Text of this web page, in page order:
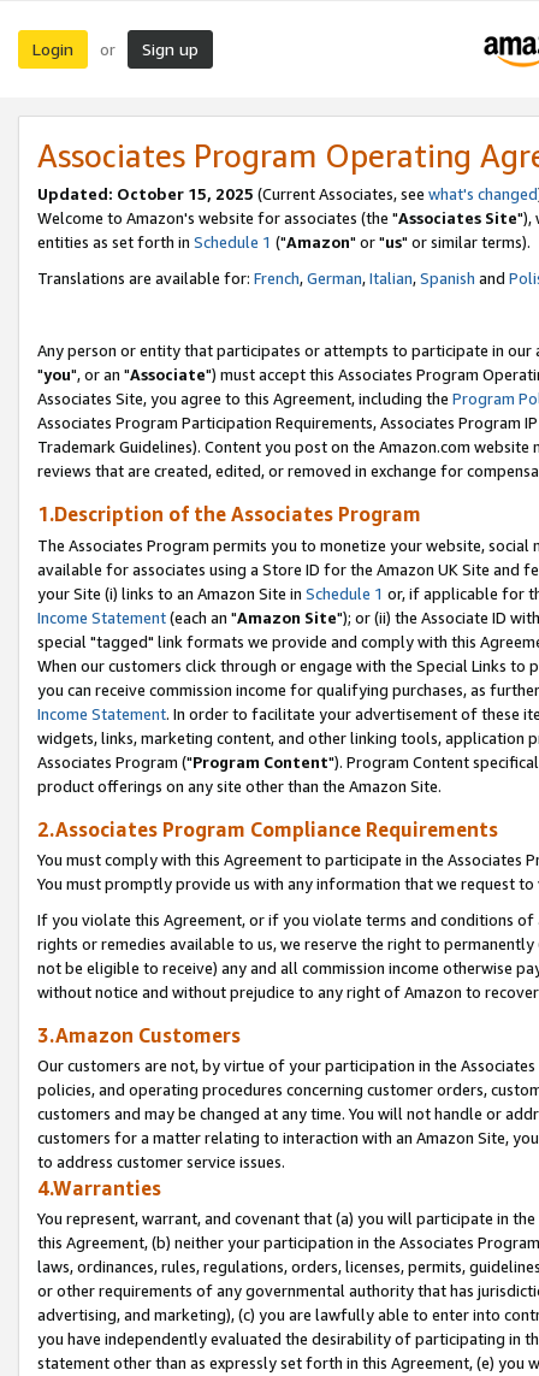
Login or Sign up
Associates Program Operating
Updated: October 15, 2025 (Current Associates, see what's changed
Welcome to Amazon's website for associates (the "Associates Site"),
entities as set forth in Schedule 1 ("Amazon" or "us" or similar terms).
Translations are available for: French,German,Italian,Spanish and
Any person or entity that participates or attempts to participate in our
"you", or an "Associate") must accept this Associates Program
Associates Site, you agree to this Agreement, including the Program
Associates Program Participation Requirements, Associates Program
Trademark Guidelines). Content you post on the Amazon.com
reviews that are created, edited, or removed in exchange for
1.Description of the Associates Program
The Associates Program permits you to monetize your website,
available for associates using a Store ID for the Amazon UK Site and
your Site (i) links to an Amazon Site in Schedule 1 or, if applicable for
Income Statement(each an "Amazon Site"); or (ii) the Associate ID
special "tagged" link formats we provide and comply with this
When our customers click through or engage with the Special Links
you can receive commission income for qualifying purchases, as
Income Statement. In order to facilitate your advertisement of these
widgets, links, marketing content, and other linking tools, application
Associates Program ("Program Content"). Program Content
product offerings on any site other than the Amazon Site.
2.Associates Program Compliance Requirements
You must comply with this Agreement to participate in the Associates
You must promptly provide us with any information that we request
If you violate this Agreement, or if you violate terms and conditions
rights or remedies available to us, we reserve the right to
not be eligible to receive) any and all commission income otherwise
without notice and without prejudice to any right of Amazon to
3.Amazon Customers
Our customers are not, by virtue of your participation in the
policies, and operating procedures concerning customer orders,
customers and may be changed at any time. You will not handle or
customers for a matter relating to interaction with an Amazon Site,
to address customer service issues.
4.Warranties
You represent, warrant, and covenant that (a) you will participate in
this Agreement, (b) neither your participation in the Associates
laws, ordinances, rules, regulations, orders, licenses, permits,
or other requirements of any governmental authority that has
advertising, and marketing), (c) you are lawfully able to enter into
you have independently evaluated the desirability of participating in
statement other than as expressly set forth in this Agreement, (e)